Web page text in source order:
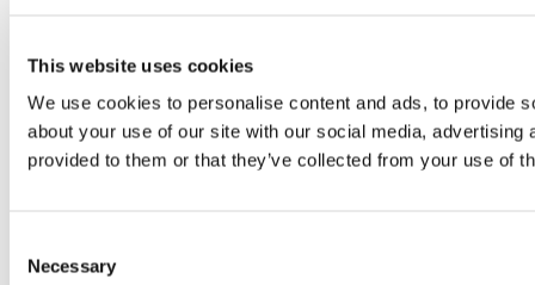
This website uses cookies
We use cookies to personalise content and ads, to provide
about your use of our site with our social media,
provided to them or that they’ve collected from your use of
Selection
Necessary